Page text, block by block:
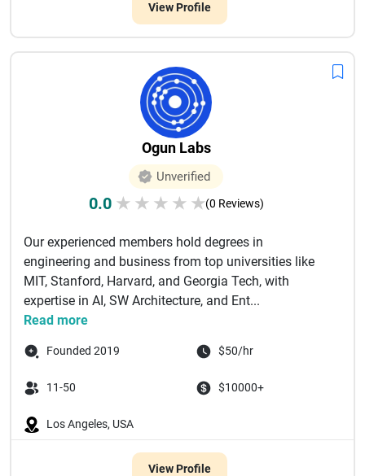
View Profile
Ogun Labs
Unverified
0.0 ★ ★ ★ ★ ★(0 Reviews)
Our experienced members hold degrees in
engineering and business from top universities like
MIT, Stanford, Harvard, and Georgia Tech, with
expertise in AI, SW Architecture, and Ent...
Read more
Founded 2019 $50/hr
11-50 $10000+
Los Angeles, USA
View Profile